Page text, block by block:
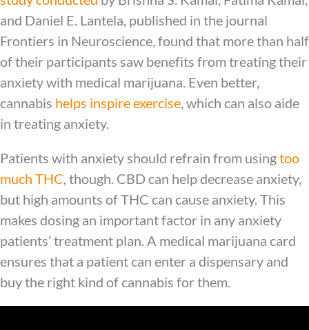
and Daniel E. Lantela, published in the journal
Frontiers in Neuroscience, found that more than half
of their participants saw benefits from treating their
anxiety with medical marijuana. Even better,
cannabis helps inspire exercise, which can also aide
in treating anxiety.
Patients with anxiety should refrain from usingtoo
much THC, though. CBD can help decrease anxiety,
but high amounts of THC can cause anxiety. This
makes dosing an important factor in any anxiety
patients’ treatment plan. A medical marijuana card
ensures that a patient can enter a dispensary and
buy the right kind of cannabis for them.